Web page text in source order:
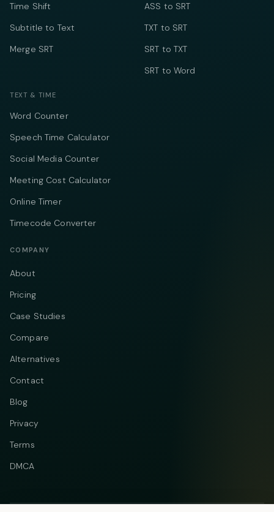
Time Shift
Subtitle to Text
Merge SRT
ASS to SRT
TXT to SRT
SRT to TXT
SRT to Word
TEXT & TIME
Word Counter
Speech Time Calculator
Social Media Counter
Meeting Cost Calculator
Online Timer
Timecode Converter
COMPANY
About
Pricing
Case Studies
Compare
Alternatives
Contact
Blog
Privacy
Terms
DMCA